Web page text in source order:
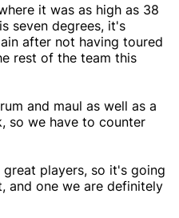
it was as high as 38
seven degrees, it's
after not having toured
rest of the team this
and maul as well as a
so we have to counter
players, so it's going
and one we are definitely